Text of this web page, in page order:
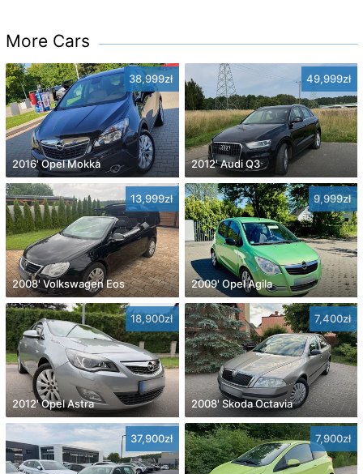
More Cars
38,999zł
2016' Opel Mokka
49,999zł
2012' Audi Q3
13,999zł
2008' Volkswagen Eos
9,999zł
2009' Opel Agila
18,900zł
2012' Opel Astra
7,400zł
2008' Skoda Octavia
37,900zł 7,900zł